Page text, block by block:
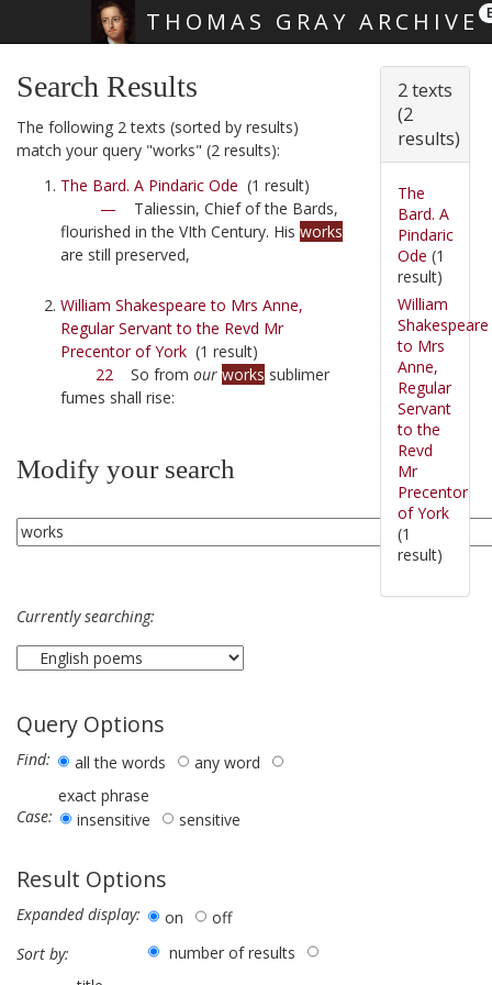
THOMAS GRAY ARCHIVE
Search Results
The following 2 texts (sorted by results)
match your query "works" (2 results):
The Bard. A Pindaric Ode (1 result)
— Taliessin, Chief of the Bards,
flourished in the VIth Century. His works
are still preserved,
William Shakespeare to Mrs Anne,
Regular Servant to the Revd Mr
Precentor of York (1 result)
22 So from our works sublimer
fumes shall rise:
Modify your search
Currently searching:
Query Options
Find: all the words
any word
exact phrase
Case:
insensitive sensitive
Result Options
Expanded display: on
off
Sort by:
number of results
2 texts
(2
results)
The
Bard. A
Pindaric
Ode (1
result)
William
Shakespeare
to Mrs
Anne,
Regular
Servant
to the
Revd
Mr
Precentor
of York
(1
result)